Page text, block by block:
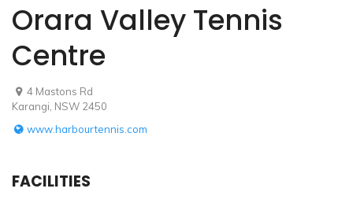
Orara Valley Tennis
Centre
4 Mastons Rd
Karangi, NSW 2450
www.harbourtennis.com
FACILITIES